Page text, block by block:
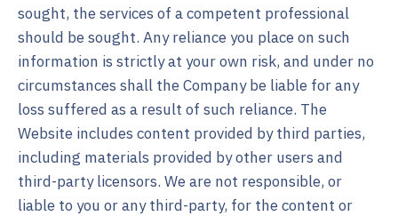
sought, the services of a competent professional
should be sought. Any reliance you place on such
information is strictly at your own risk, and under no
circumstances shall the Company be liable for any
loss suffered as a result of such reliance. The
Website includes content provided by third parties,
including materials provided by other users and
third-party licensors. We are not responsible, or
liable to you or any third-party, for the content or